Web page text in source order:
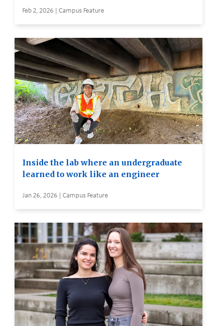
Feb 2, 2026 | Campus Feature
Inside the lab where an undergraduate
learned to work like an engineer
Jan 26, 2026 | Campus Feature